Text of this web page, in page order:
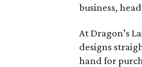
business,
At Dragon’s
designs
hand for